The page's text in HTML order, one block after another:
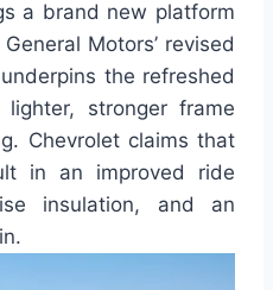
a brand new platform
Motors’ revised
the refreshed
stronger frame
Chevrolet claims that
in an improved ride
insulation, and an